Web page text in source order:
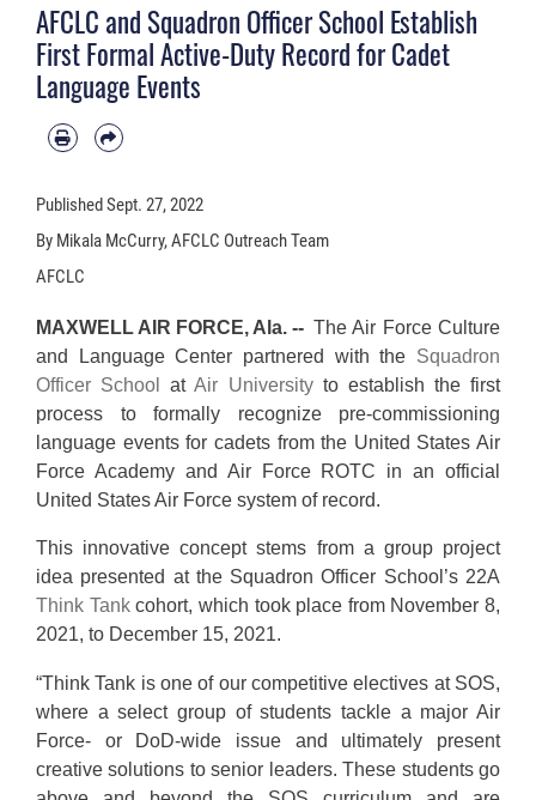
AFCLC and Squadron Officer School Establish
First Formal Active-Duty Record for Cadet
Language Events
PublishedSept. 27, 2022
By Mikala McCurry, AFCLC Outreach Team
AFCLC
MAXWELL AIR FORCE, Ala. -- The Air Force Culture
and Language Center partnered with the Squadron
Officer School
atAir Universityto establish the first
process to formally recognize pre-commissioning
language events for cadets from the United States Air
Force Academy and Air Force ROTC in an official
United States Air Force system of record.
This innovative concept stems from a group project
idea presented at the Squadron Officer School’s 22A
Think Tankcohort, which took place from November 8,
2021, to December 15, 2021.
“Think Tank is one of our competitive electives at SOS,
where a select group of students tackle a major Air
Force- or DoD-wide issue and ultimately present
creative solutions to senior leaders. These students go